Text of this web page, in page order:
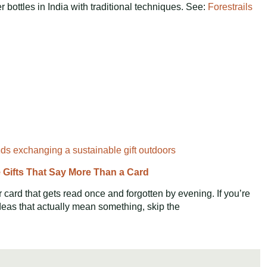
bottles in India with traditional techniques. See: Forestrails
That Say More Than a Card
that gets read once and forgotten by evening. If you’re
that actually mean something, skip the